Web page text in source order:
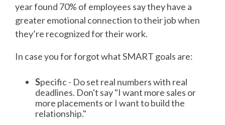
year found 70% of employees say they have a
greater emotional connection to their job when
they’re recognized for their work.
In case you for forgot what SMART goals are:
Specific - Do set real numbers with real
deadlines. Don't say "I want more sales or
more placements or I want to build the
relationship."